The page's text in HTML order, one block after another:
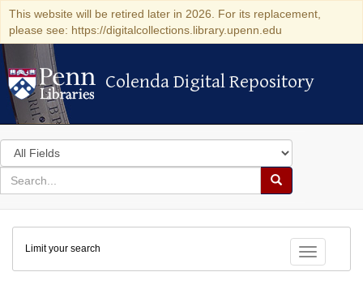
This website will be retired later in 2026. For its replacement,
please see: https://digitalcollections.library.upenn.edu
Colenda Digital Repository
Colenda Digital Repository
Search
in
for
search
Search
Colenda
Digital
Repository
Toggle
Limit your search